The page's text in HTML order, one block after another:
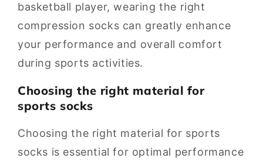
basketball player, wearing the right
compression socks can greatly enhance
your performance and overall comfort
during sports activities.
Choosing the right material for
sports socks
Choosing the right material for sports
socks is essential for optimal performance